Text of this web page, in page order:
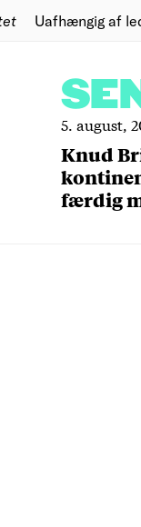
Uafhængig af
5. august,
Knud
færdig